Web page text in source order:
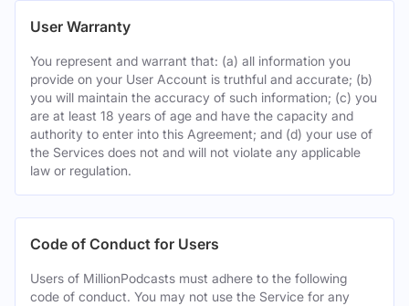
User Warranty
You represent and warrant that: (a) all information you
provide on your User Account is truthful and accurate; (b)
you will maintain the accuracy of such information; (c) you
are at least 18 years of age and have the capacity and
authority to enter into this Agreement; and (d) your use of
the Services does not and will not violate any applicable
law or regulation.
Code of Conduct for Users
Users of MillionPodcasts must adhere to the following
code of conduct. You may not use the Service for any